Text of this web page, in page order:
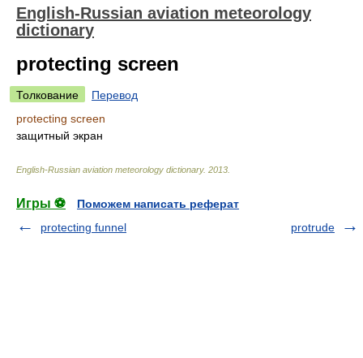
English-Russian aviation meteorology
dictionary
protecting screen
Толкование
Перевод
protecting screen
защитный экран
English-Russian aviation meteorology dictionary. 2013
Игры ⚽
Поможем написать реферат
protecting funnel
protrude